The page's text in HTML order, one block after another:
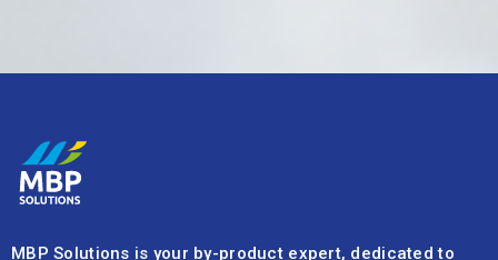
MBP Solutions is your by-product expert, dedicated to